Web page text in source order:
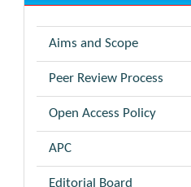
Aims and Scope
Peer Review Process
Open Access Policy
APC
Editorial Board